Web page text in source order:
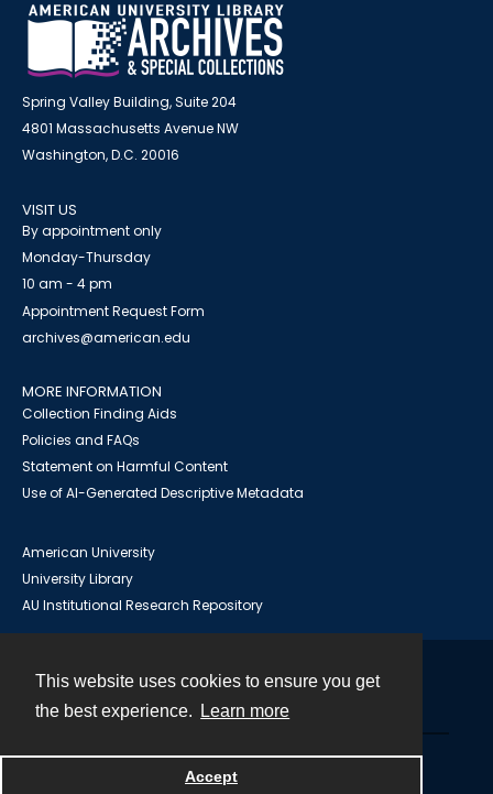
This website uses cookies to ensure you get
the best experience.
Learn more
Accept
Spring Valley Building, Suite 204
4801 Massachusetts Avenue NW
Washington, D.C. 20016
VISIT US
By appointment only
Monday-Thursday
10 am - 4 pm
Appointment Request Form
archives@american.edu
MORE INFORMATION
Collection Finding Aids
Policies and FAQs
Statement on Harmful Content
Use of AI-Generated Descriptive Metadata
American University
University Library
AU Institutional Research Repository
Powered by